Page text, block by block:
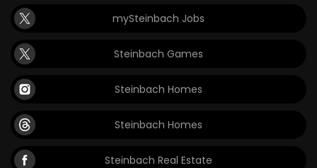
mySteinbach Jobs
Steinbach Games
Steinbach Homes
Steinbach Homes
Steinbach Real Estate